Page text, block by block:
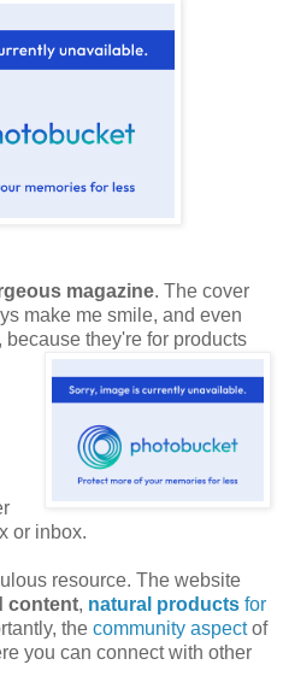
magazine. The cover
make me smile, and even
they're for products
or inbox.
resource. The website
content, natural products for
the community aspectof
you can connect with other